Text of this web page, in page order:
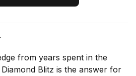
from years spent in the
Blitz is the answer for